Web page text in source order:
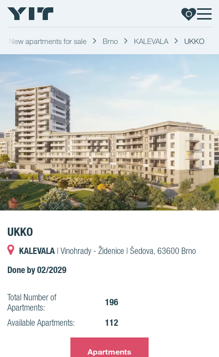
New apartments for sale Brno KALEVALA UKKO
UKKO
KALEVALA | Vinohrady - Židenice | Šedova, 63600 Brno
Done by 02/2029
Total Number of
Apartments:
196
Available Apartments: 112
Apartments